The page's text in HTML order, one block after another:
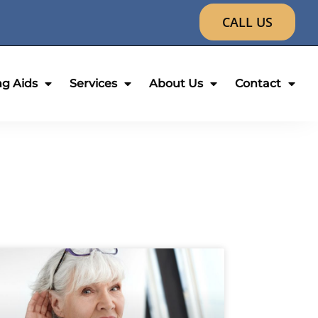
CALL US
Aids Services About Us Contact
PagePage Page Page Page
Page